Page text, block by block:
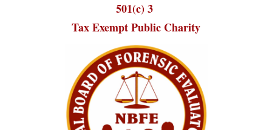
501(c) 3
Tax Exempt Public Charity